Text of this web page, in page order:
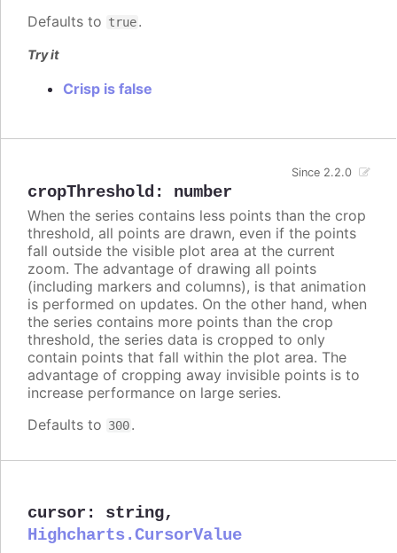
Defaults to true.
Try it
Crisp is false
cropThreshold : number
Since 2.2.0
When the series contains less points than the crop
threshold, all points are drawn, even if the points
fall outside the visible plot area at the current
zoom. The advantage of drawing all points
(including markers and columns), is that animation
is performed on updates. On the other hand, when
the series contains more points than the crop
threshold, the series data is cropped to only
contain points that fall within the plot area. The
advantage of cropping away invisible points is to
increase performance on large series.
Defaults to 300.
cursor : string,
Highcharts.CursorValue